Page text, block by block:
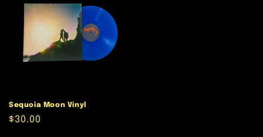
Sequoia Moon Vinyl
Regular
$30.00